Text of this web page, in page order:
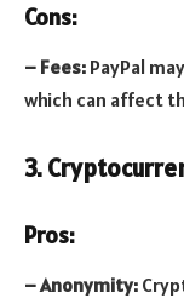
Cons:
– Fees: PayPal
which can affect
3.
Pros:
– Anonymity: